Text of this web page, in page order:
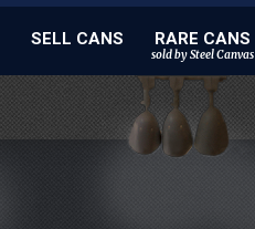
SELL CANS RARE CANS
sold by Steel Canvas